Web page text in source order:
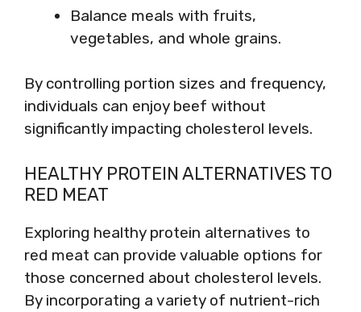
Balance meals with fruits,
vegetables, and whole grains.
By controlling portion sizes and frequency,
individuals can enjoy beef without
significantly impacting cholesterol levels.
HEALTHY PROTEIN ALTERNATIVES TO
RED MEAT
Exploring healthy protein alternatives to
red meat can provide valuable options for
those concerned about cholesterol levels.
By incorporating a variety of nutrient-rich